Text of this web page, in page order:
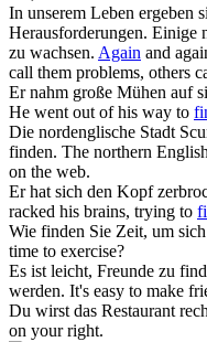
In unserem Leben ergeben
Herausforderungen. Einige
zu wachsen. Again and
call them problems, others
Er nahm große Mühen auf
He went out of his way to
Die nordenglische Stadt
finden. The northern
on the web.
Er hatsich den Kopf
racked his brains, trying to
Wie finden Sie Zeit, um sich
time to exercise?
Es ist leicht, Freunde zu
werden. It's easy to make
Du wirst das Restaurant
on your right.